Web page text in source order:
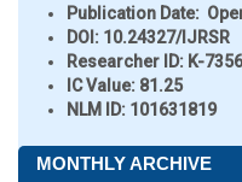
Publication Date:
DOI: 10.24327/IJRSR
Researcher ID: K-
IC Value: 81.25
NLM ID: 101631819
MONTHLY ARCHIVE